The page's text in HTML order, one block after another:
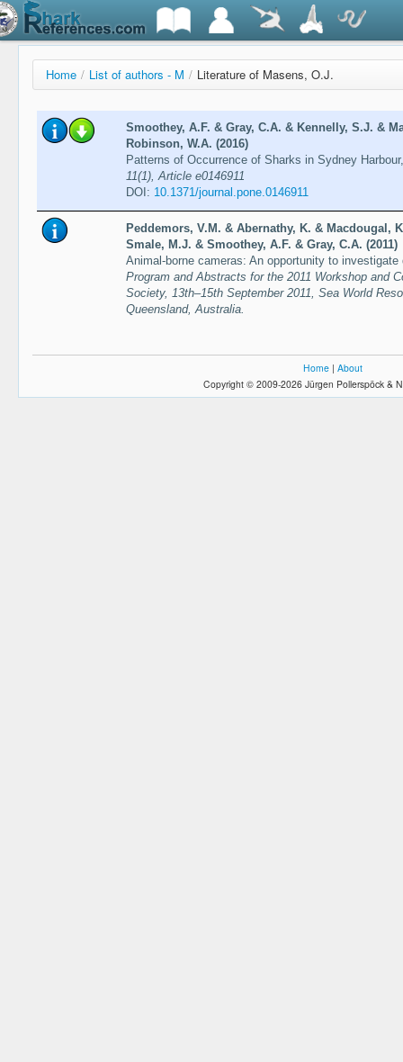
Home / List of authors - M / Literature of Masens, O.J.
Smoothey, A.F. & Gray, C.A. & Kennelly, S.J. &
Robinson, W.A. (2016)
Patterns of Occurrence of Sharks in Sydney
11(1), Article e0146911
DOI: 10.1371/journal.pone.0146911
Peddemors, V.M. & Abernathy, K. & Macdougal,
Smale, M.J. & Smoothey, A.F. & Gray, C.A. (2011)
Animal-borne cameras: An opportunity to
Program and Abstracts for the 2011 Workshop and
Society, 13th–15th September 2011, Sea World
Queensland, Australia.
Home | About
Copyright © 2009-2026 Jürgen Pollerspöck &